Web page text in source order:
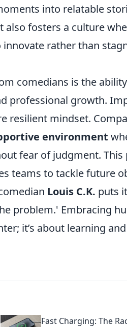
into relatable
also fosters a culture
rather than
comedians is the
professional growth.
resilient mindset.
environment
fear of judgment. This
teams to tackle future
Louis C.K. puts
problem.' Embracing
it’s about learning
Fast Charging: The